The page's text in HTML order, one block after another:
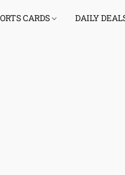
CARDS DAILY